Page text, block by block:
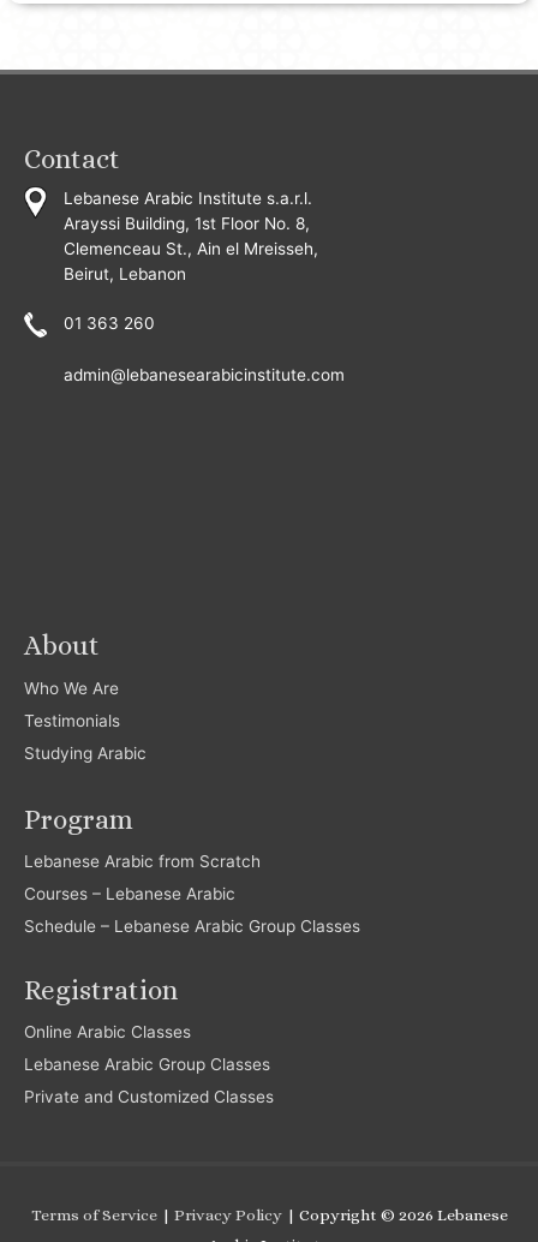
Contact
Lebanese Arabic Institute s.a.r.l.
Arayssi Building, 1st Floor No. 8,
Clemenceau St., Ain el Mreisseh,
Beirut, Lebanon
01 363 260
admin@lebanesearabicinstitute.com
About
Who We Are
Testimonials
Studying Arabic
Program
Lebanese Arabic from Scratch
Courses – Lebanese Arabic
Schedule – Lebanese Arabic Group Classes
Registration
Online Arabic Classes
Lebanese Arabic Group Classes
Private and Customized Classes
Terms of Service| Privacy Policy| Copyright © 2026 Lebanese